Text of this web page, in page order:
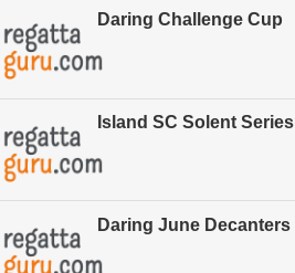
Daring Challenge Cup
Island SC Solent Series
Daring June Decanters